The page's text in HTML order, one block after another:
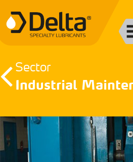
Sector
Industrial